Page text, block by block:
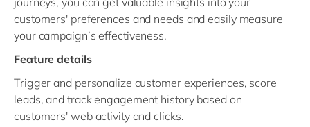
customers' preferences and needs and easily measure
your campaign’s effectiveness.
Feature details
Trigger and personalize customer experiences, score
leads, and track engagement history based on
customers' web activity and clicks.